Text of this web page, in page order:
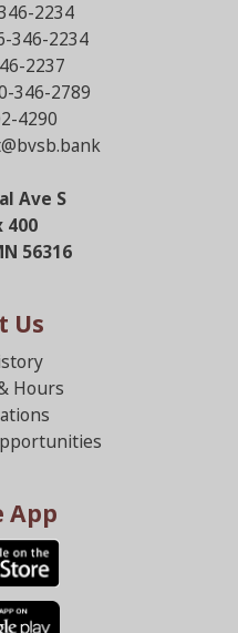
2234
346-2234
2237
346-2789
4290
Ave S
400
56316
Us
Hours
App